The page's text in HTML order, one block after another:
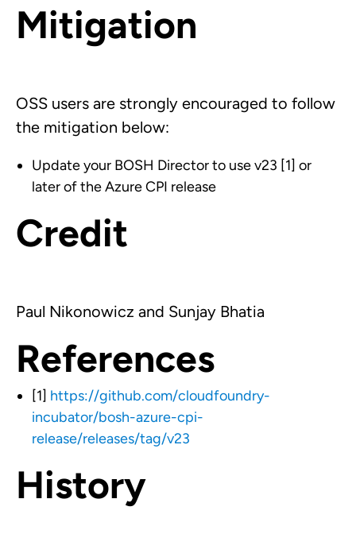
Mitigation
OSS users are strongly encouraged to follow
the mitigation below:
Update your BOSH Director to use v23 [1] or
later of the Azure CPI release
Credit
Paul Nikonowicz and Sunjay Bhatia
References
[1] https://github.com/cloudfoundry-
incubator/bosh-azure-cpi-
release/releases/tag/v23
History